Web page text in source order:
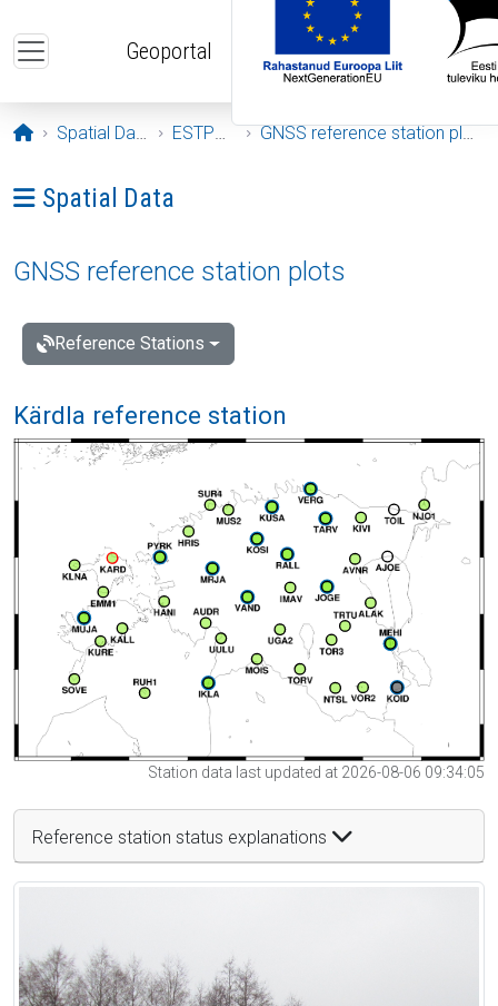
Geoportal
Opening page
Spatial Data ESTPOS GNSS reference station plots
Ava menüü: Spatial Data
Spatial Data
GNSS reference station plots
Reference Stations
Kärdla reference station
Station data last updated at 2026-08-06 09:34:05
Reference station status explanations